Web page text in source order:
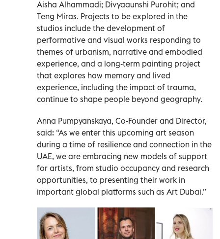
Aisha Alhammadi; Divyaaunshi Purohit; and
Teng Miras. Projects to be explored in the
studios include the development of
performative and visual works responding to
themes of urbanism, narrative and embodied
experience, and a long-term painting project
that explores how memory and lived
experience, including the impact of trauma,
continue to shape people beyond geography.
Anna Pumpyanskaya, Co-Founder and Director,
said: “As we enter this upcoming art season
during a time of resilience and connection in the
UAE, we are embracing new models of support
for artists, from studio occupancy and research
opportunities, to presenting their work in
important global platforms such as Art Dubai.”